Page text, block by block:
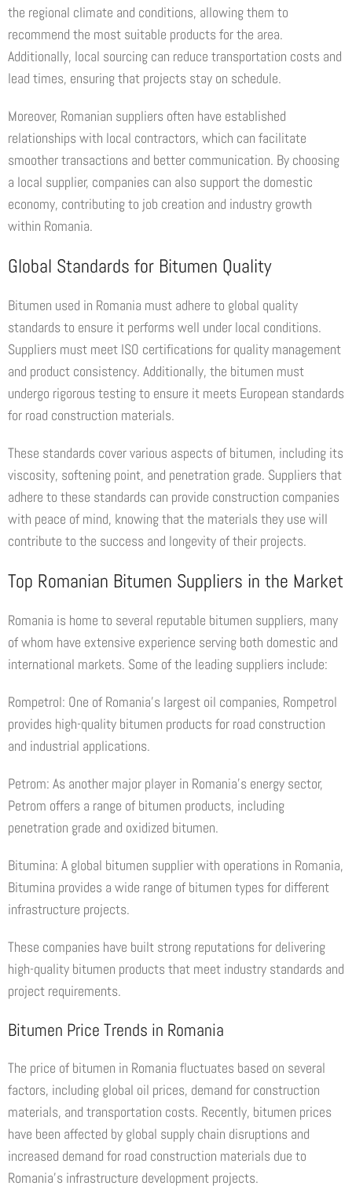
the regional climate and conditions, allowing them to
recommend the most suitable products for the area.
Additionally, local sourcing can reduce transportation costs and
lead times, ensuring that projects stay on schedule.
Moreover, Romanian suppliers often have established
relationships with local contractors, which can facilitate
smoother transactions and better communication. By choosing
a local supplier, companies can also support the domestic
economy, contributing to job creation and industry growth
within Romania.
Global Standards for Bitumen Quality
Bitumen used in Romania must adhere to global quality
standards to ensure it performs well under local conditions.
Suppliers must meet ISO certifications for quality management
and product consistency. Additionally, the bitumen must
undergo rigorous testing to ensure it meets European standards
for road construction materials.
These standards cover various aspects of bitumen, including its
viscosity, softening point, and penetration grade. Suppliers that
adhere to these standards can provide construction companies
with peace of mind, knowing that the materials they use will
contribute to the success and longevity of their projects.
Top Romanian Bitumen Suppliers in the Market
Romania is home to several reputable bitumen suppliers, many
of whom have extensive experience serving both domestic and
international markets. Some of the leading suppliers include:
Rompetrol: One of Romania’s largest oil companies, Rompetrol
provides high-quality bitumen products for road construction
and industrial applications.
Petrom: As another major player in Romania’s energy sector,
Petrom offers a range of bitumen products, including
penetration grade and oxidized bitumen.
Bitumina: A global bitumen supplier with operations in Romania,
Bitumina provides a wide range of bitumen types for different
infrastructure projects.
These companies have built strong reputations for delivering
high-quality bitumen products that meet industry standards and
project requirements.
Bitumen Price Trends in Romania
The price of bitumen in Romania fluctuates based on several
factors, including global oil prices, demand for construction
materials, and transportation costs. Recently, bitumen prices
have been affected by global supply chain disruptions and
increased demand for road construction materials due to
Romania’s infrastructure development projects.